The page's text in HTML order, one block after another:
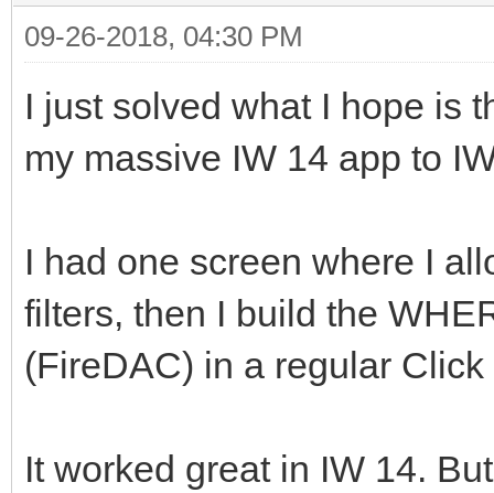
09-26-2018, 04:30 PM
I just solved what I hope is
my massive IW 14 app to
I had one screen where I
filters, then I build the
(FireDAC) in a regular
It worked great in IW 14.